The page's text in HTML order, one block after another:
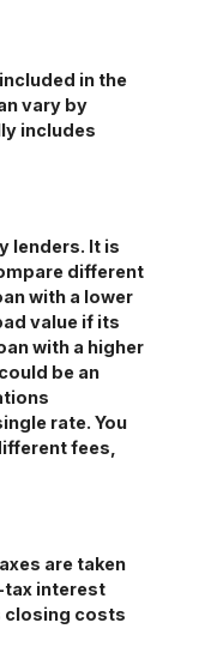
in the
vary by
includes
lenders. It is
different
with a lower
value if its
with a higher
be an
rate. You
fees,
are taken
tax interest
closing costs